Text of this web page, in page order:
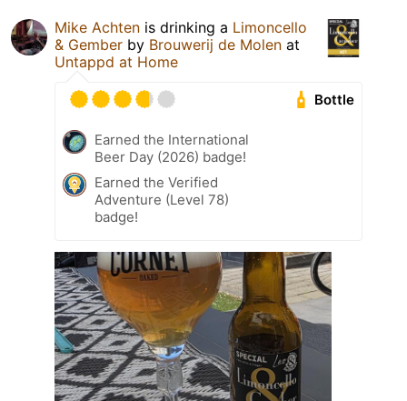
Mike Achten is drinking a Limoncello
& Gember by Brouwerij de Molen at
Untappd at Home
Bottle
Earned the International
Beer Day (2026) badge!
Earned the Verified
Adventure (Level 78)
badge!